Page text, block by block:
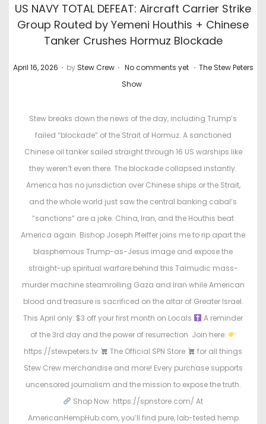
US NAVY TOTAL DEFEAT: Aircraft Carrier Strike
Group Routed by Yemeni Houthis + Chinese
Tanker Crushes Hormuz Blockade
P
April 16, 2026 . by Stew Crew . No comments yet . P
t
e
d
i
n
The Stew Peters
Show
Stew breaks down the news of the day, including Trump’s
failed “blockade” of the Strait of Hormuz. A sanctioned
Chinese oil tanker sailed straight through 16 US warships like
they weren’t even there. The blockade collapsed instantly.
America has no jurisdiction over Chinese ships or the Strait,
and the whole world just saw the central banking cabal’s
“sanctions” are a joke. China, Iran, and the Houthis beat
America again. Bishop Joseph Pfeiffer joins me to rip apart the
blasphemous Trump-as-Jesus image and expose the
straight-up spiritual warfare behind this Talmudic mass-
murder machine steamrolling Gaza and Iran while American
blood and treasure is sacrificed on the altar of Greater Israel.
This April only: $3 off your first month on Locals
A reminder
of the 3rd day and the power of resurrection. Join here:
https://stewpeters.tv
The Official SPN Store
for all things
Stew Crew merchandise and more! Every purchase supports
uncensored journalism and the mission to expose the truth.
Shop Now: https://spnstore.com/ At
AmericanHempHub.com, you’ll find pure, lab-tested hemp